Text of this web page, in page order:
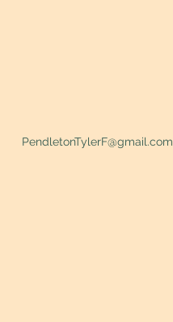
PendletonTylerF@gmail.com